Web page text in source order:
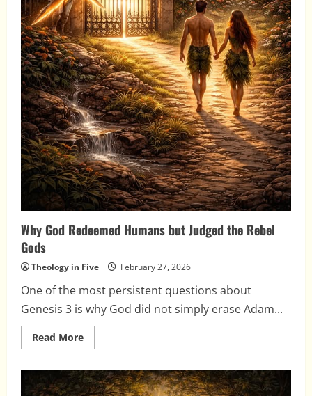
Why God Redeemed Humans but Judged the Rebel
Gods
Theology in Five February 27, 2026
One of the most persistent questions about
Genesis 3 is why God did not simply erase Adam...
Read MoreRead
more
God
Redeemed